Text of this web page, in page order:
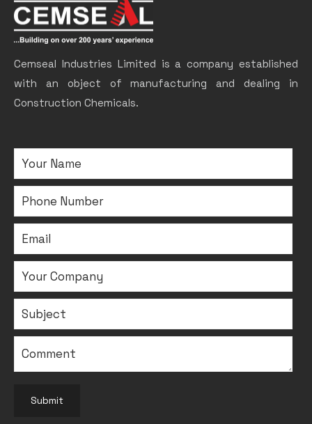
Cemseal Industries Limited is a company established
with an object of manufacturing and dealing in
Construction Chemicals.
Submit